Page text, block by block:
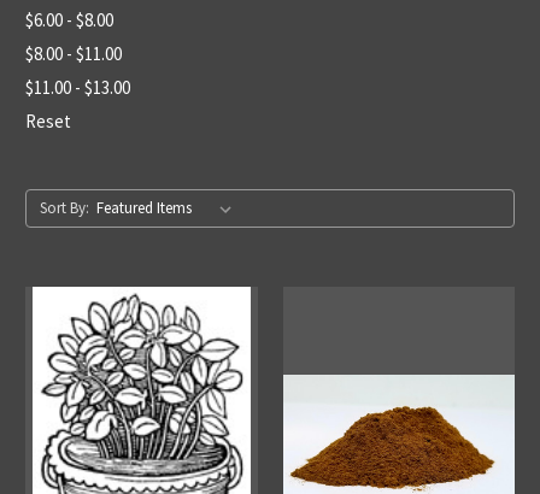
$6.00 - $8.00
$8.00 - $11.00
$11.00 - $13.00
Reset
Sort By: